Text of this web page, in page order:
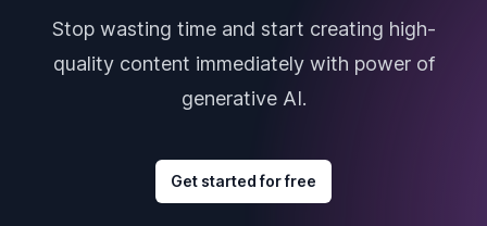
Stop wasting time and start creating high-
quality content immediately with power of
generative AI.
Get started for free